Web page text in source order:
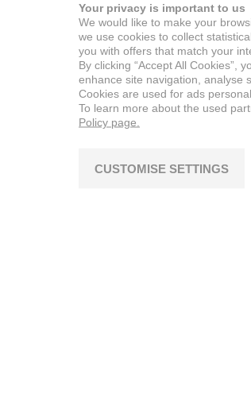
Your privacy is important to us
We would like to make your
we use cookies to collect
you with offers that match your
By clicking “Accept All Cookies”,
enhance site navigation, analyse
Cookies are used for ads
To learn more about the used
Policy page.
CUSTOMISE SETTINGS